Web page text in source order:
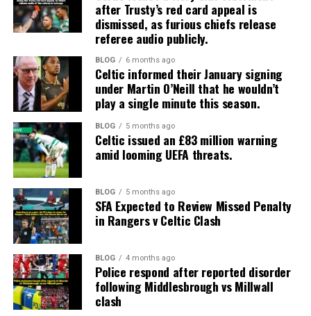
after Trusty’s red card appeal is
dismissed, as furious chiefs release
referee audio publicly.
BLOG 6 months ago
Celtic informed their January signing
under Martin O’Neill that he wouldn’t
play a single minute this season.
BLOG 5 months ago
Celtic issued an £83 million warning
amid looming UEFA threats.
BLOG 5 months ago
SFA Expected to Review Missed Penalty
in Rangers v Celtic Clash
BLOG 4 months ago
Police respond after reported disorder
following Middlesbrough vs Millwall
clash